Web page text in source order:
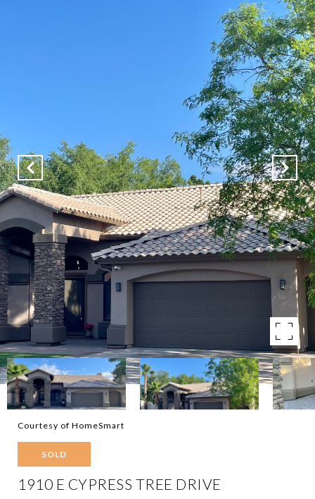
Courtesy of HomeSmart
SOLD
1910 E CYPRESS TREE DRIVE